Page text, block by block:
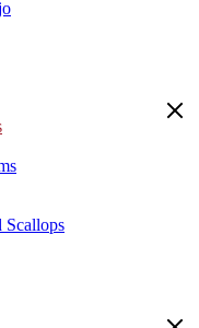
Scallops